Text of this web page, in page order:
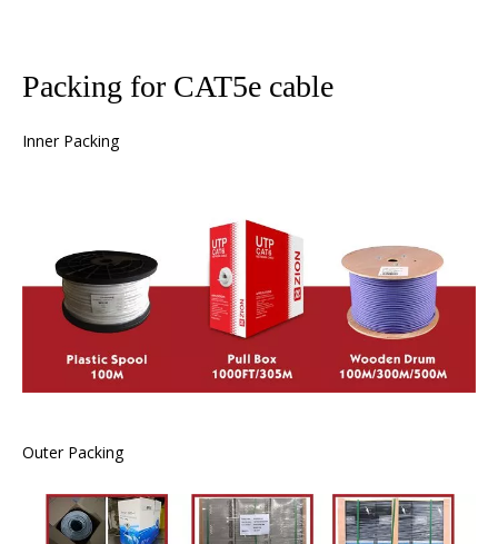
Packing for CAT5e cable
Inner Packing
Outer Packing